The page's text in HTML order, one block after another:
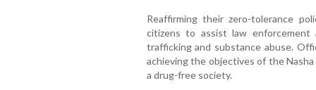
Reaffirming their zero-tolerance
citizens to assist law enforcement
trafficking and substance abuse.
achieving the objectives of the
a drug-free society.